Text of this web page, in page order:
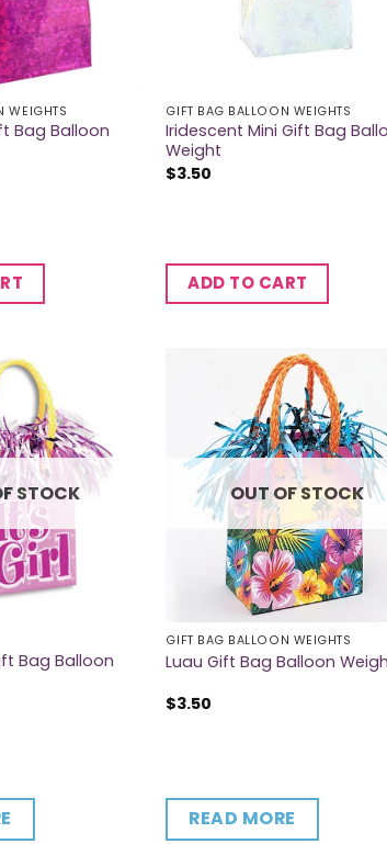
WEIGHTS
Bag Balloon
GIFT BAG BALLOON WEIGHTS
Iridescent Mini Gift Bag
Weight
$3.50
ADD TO CART
STOCK
Bag Balloon
OUT OF STOCK
GIFT BAG BALLOON WEIGHTS
Luau Gift Bag Balloon
$3.50
READ MORE